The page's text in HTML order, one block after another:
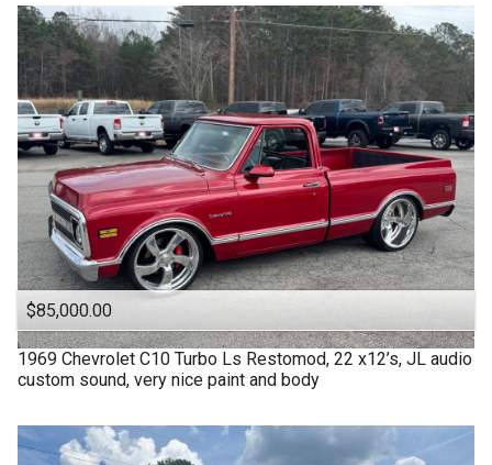
$85,000.00
1969 Chevrolet C10 Turbo Ls Restomod, 22 x12’s, JL audio
custom sound, very nice paint and body